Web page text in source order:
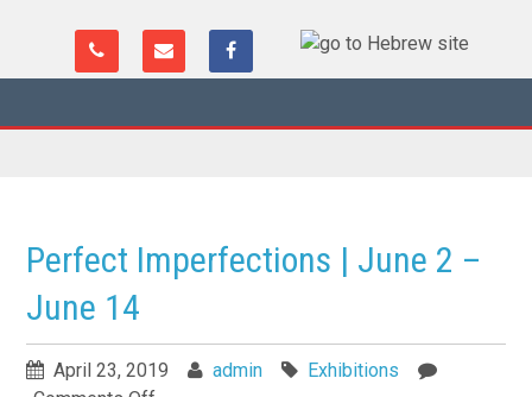
Perfect Imperfections | June 2 –
June 14
April 23, 2019 admin
Exhibitions